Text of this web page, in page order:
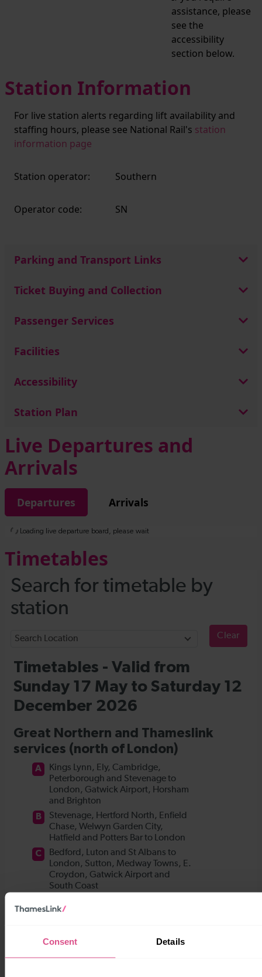
Consent Details
assistance, please
see the
accessibility
section below.
Station Information
For live station alerts regarding lift availability and
staffing hours, please see National Rail's station
information page
Station operator: Southern
Operator code: SN
Parking and Transport Links
Ticket Buying and Collection
Passenger Services
Facilities
Accessibility
Station Plan
Live Departures and
Arrivals
Departures Arrivals
Timetables